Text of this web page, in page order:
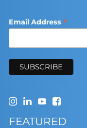
Email Address *
FEATURED